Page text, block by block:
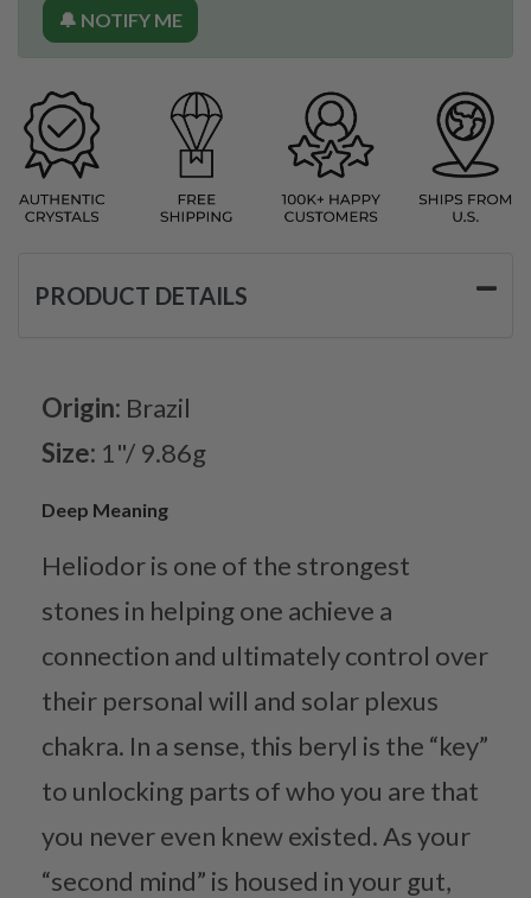
🔔 NOTIFY ME
PRODUCT DETAILS
Origin: Brazil
Size: 1"/ 9.86g
Deep Meaning
Heliodor is one of the strongest
stones in helping one achieve a
connection and ultimately control over
their personal will and solar plexus
chakra. In a sense, this beryl is the “key”
to unlocking parts of who you are that
you never even knew existed. As your
“second mind” is housed in your gut,